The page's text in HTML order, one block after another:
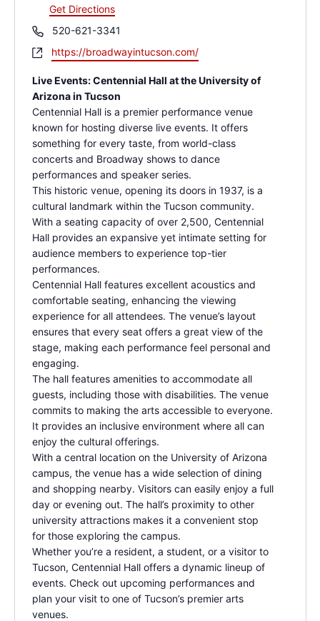
Get Directions
Phone520-621-3341
Websitehttps://broadwayintucson.com/
Live Events: Centennial Hall at the University of
Arizona in Tucson
Centennial Hall is a premier performance venue
known for hosting diverse live events. It offers
something for every taste, from world-class
concerts and Broadway shows to dance
performances and speaker series.
This historic venue, opening its doors in 1937, is a
cultural landmark within the Tucson community.
With a seating capacity of over 2,500, Centennial
Hall provides an expansive yet intimate setting for
audience members to experience top-tier
performances.
Centennial Hall features excellent acoustics and
comfortable seating, enhancing the viewing
experience for all attendees. The venue’s layout
ensures that every seat offers a great view of the
stage, making each performance feel personal and
engaging.
The hall features amenities to accommodate all
guests, including those with disabilities. The venue
commits to making the arts accessible to everyone.
It provides an inclusive environment where all can
enjoy the cultural offerings.
With a central location on the University of Arizona
campus, the venue has a wide selection of dining
and shopping nearby. Visitors can easily enjoy a full
day or evening out. The hall’s proximity to other
university attractions makes it a convenient stop
for those exploring the campus.
Whether you’re a resident, a student, or a visitor to
Tucson, Centennial Halloffers a dynamic lineup of
events. Check out upcoming performances and
plan your visit to one of Tucson’s premier arts
venues.